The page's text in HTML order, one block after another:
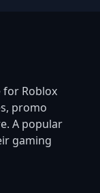
for Roblox
promo
A popular
gaming